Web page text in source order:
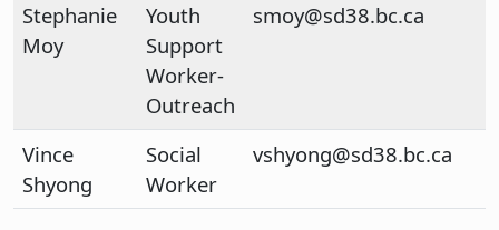
Stephanie
Moy
Youth
Support
Worker-
Outreach
smoy@sd38.bc.ca
Vince
Shyong
Social
Worker
vshyong@sd38.bc.ca